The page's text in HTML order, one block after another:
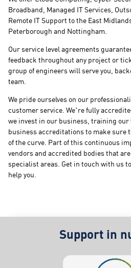
Broadband, Managed IT Services,
Remote IT Support to the East
Peterborough and Nottingham.
Our service level agreements
feedback throughout any project or
group of engineers will serve you,
team.
We pride ourselves on our
customer service. We’re fully
we invest in our business, training our
business accreditations to make sure
of the curve. Part of this continuous
vendors and accredited bodies that
specialist areas. Get in touch with us
help you.
Support in